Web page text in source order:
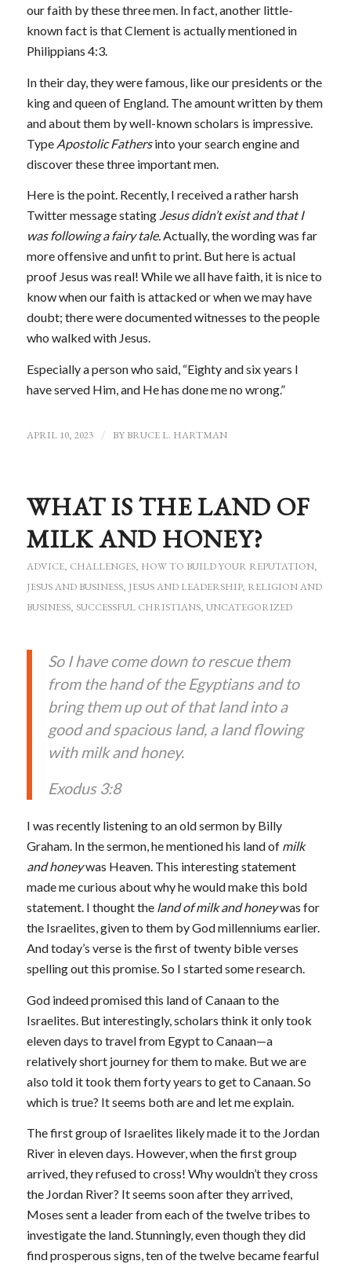
our faith by these three men. In fact, another little-
known fact is that Clement is actually mentioned in
Philippians 4:3.
In their day, they were famous, like our presidents or the
king and queen of England. The amount written by them
and about them by well-known scholars is impressive.
Type Apostolic Fathersinto your search engine and
discover these three important men.
Here is the point. Recently, I received a rather harsh
Twitter message stating Jesus didn’t exist and that I
was following a fairy tale.Actually, the wording was far
more offensive and unfit to print. But here is actual
proof Jesus was real! While we all have faith, it is nice to
know when our faith is attacked or when we may have
doubt; there were documented witnesses to the people
who walked with Jesus.
Especially a person who said, “Eighty and six years I
have served Him, and He has done me no wrong.”
APRIL 10, 2023 / BY BRUCE L. HARTMAN
WHAT IS THE LAND OF
MILK AND HONEY?
ADVICE, CHALLENGES, HOW TO BUILD YOUR REPUTATION,
JESUS AND BUSINESS, JESUS AND LEADERSHIP, RELIGION AND
BUSINESS, SUCCESSFUL CHRISTIANS, UNCATEGORIZED
So I have come down to rescue them
from the hand of the Egyptians and to
bring them up out of that land into a
good and spacious land, a land flowing
with milk and honey.
Exodus 3:8
I was recently listening to an old sermon by Billy
Graham. In the sermon, he mentioned his land of milk
and honeywas Heaven. This interesting statement
made me curious about why he would make this bold
statement. I thought the land of milk and honeywas for
the Israelites, given to them by God millenniums earlier.
And today’s verse is the first of twenty bible verses
spelling out this promise. So I started some research.
God indeed promised this land of Canaan to the
Israelites. But interestingly, scholars think it only took
eleven days to travel from Egypt to Canaan—a
relatively short journey for them to make. But we are
also told it took them forty years to get to Canaan. So
which is true? It seems both are and let me explain.
The first group of Israelites likely made it to the Jordan
River in eleven days. However, when the first group
arrived, they refused to cross! Why wouldn’t they cross
the Jordan River? It seems soon after they arrived,
Moses sent a leader from each of the twelve tribes to
investigate the land. Stunningly, even though they did
find prosperous signs, ten of the twelve became fearful